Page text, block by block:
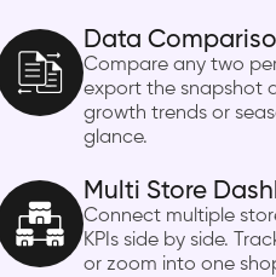
Data
Compare any two
export the snapshot
growth trends or
glance.
Multi Store
Connect multiple
KPIs side by side.
or zoom into one